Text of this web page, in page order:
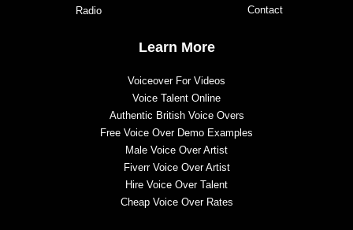
Radio
Contact
Learn More
Voiceover For Videos
Voice Talent Online
Authentic British Voice Overs
Free Voice Over Demo Examples
Male Voice Over Artist
Fiverr Voice Over Artist
Hire Voice Over Talent
Cheap Voice Over Rates